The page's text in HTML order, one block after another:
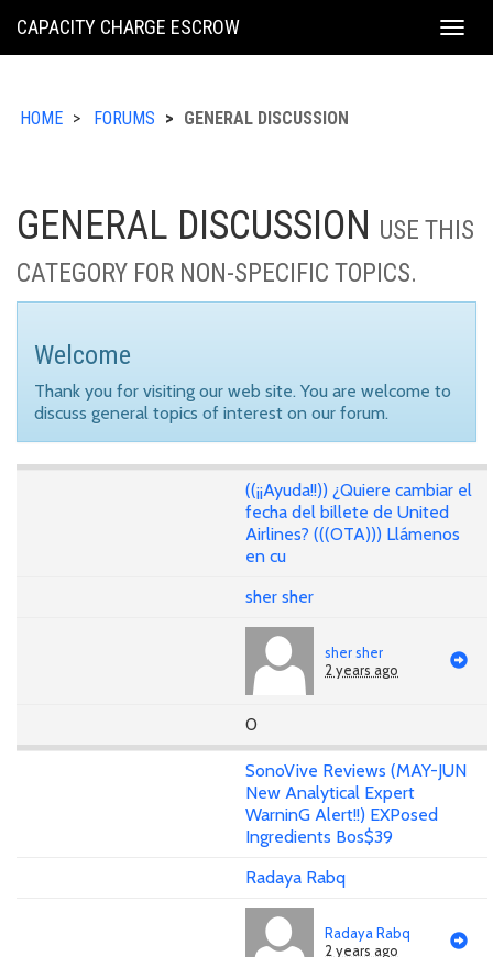
KING
CAPACITY CHARGE ESCROW
HOME FORUMS GENERAL DISCUSSION
GENERAL DISCUSSION USE THIS
CATEGORY FOR NON-SPECIFIC TOPICS.
Welcome
Thank you for visiting our web site. You are welcome to
discuss general topics of interest on our forum.
((¡¡Ayuda!!)) ¿Quiere cambiar el
fecha del billete de United
Airlines? (((OTA))) Llámenos
en cu
sher sher
sher sher
2 years ago
0
SonoVive Reviews (MAY-JUN
New Analytical Expert
WarninG Alert!!) EXPosed
Ingredients Bos$39
Radaya Rabq
Radaya Rabq
2 years ago